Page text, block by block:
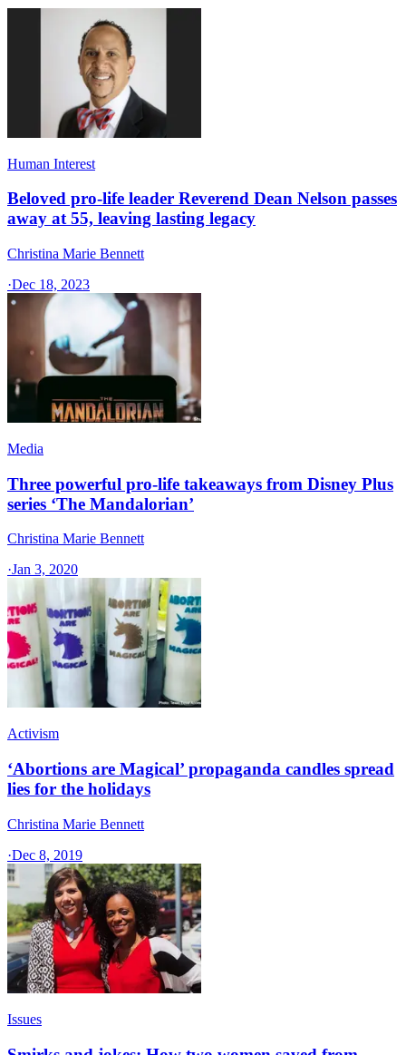
Human Interest
Beloved pro-life leader Reverend Dean Nelson passes
away at 55, leaving lasting legacy
Christina Marie Bennett
·Dec 18, 2023
Media
Three powerful pro-life takeaways from Disney Plus
series ‘The Mandalorian’
Christina Marie Bennett
·Jan 3, 2020
Activism
‘Abortions are Magical’ propaganda candles spread
lies for the holidays
Christina Marie Bennett
·Dec 8, 2019
Issues